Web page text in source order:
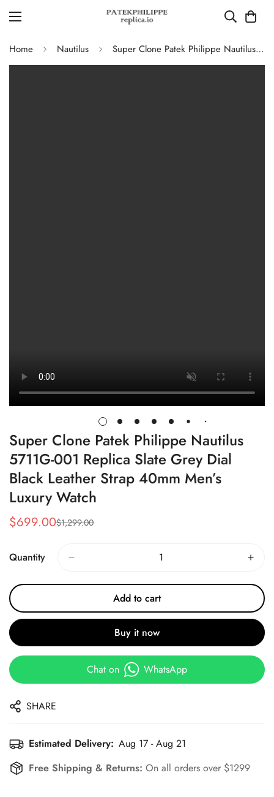
Home Nautilus Super Clone Patek Philippe Nautilus 5711G-001 Replica Slate Grey Dial Black Leather Strap 40mm Men’s Luxury Watch
Super Clone Patek Philippe Nautilus
5711G-001 Replica Slate Grey Dial
Black Leather Strap 40mm Men’s
Luxury Watch
Sale
$699.00
Regular
$1,299.00
Quantity
Add to cart
Buy it now
Chat on WhatsApp
SHARE
Estimated Delivery: Aug 17 - Aug 21
Free Shipping & Returns: On all orders over $1299